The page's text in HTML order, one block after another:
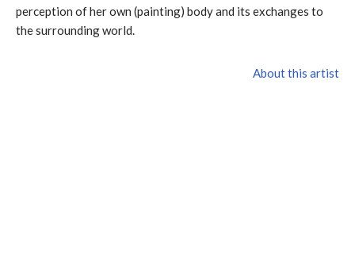
perception of her own (painting) body and its exchanges to
the surrounding world.
About this artist